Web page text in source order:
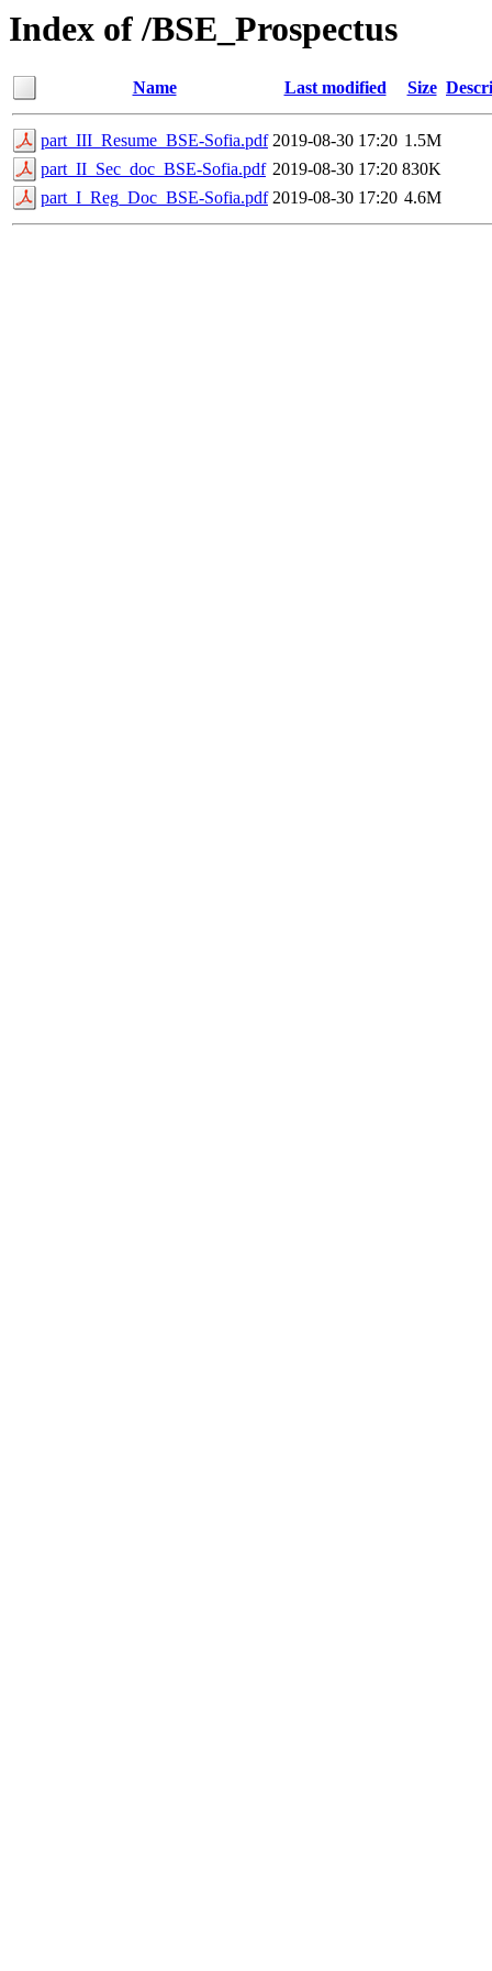
Index of /BSE_Prospectus
Name Last modified Size
part_III_Resume_BSE-Sofia.pdf 2019-08-30 17:20 1.5M
part_II_Sec_doc_BSE-Sofia.pdf 2019-08-30 17:20 830K
part_I_Reg_Doc_BSE-Sofia.pdf 2019-08-30 17:20 4.6M